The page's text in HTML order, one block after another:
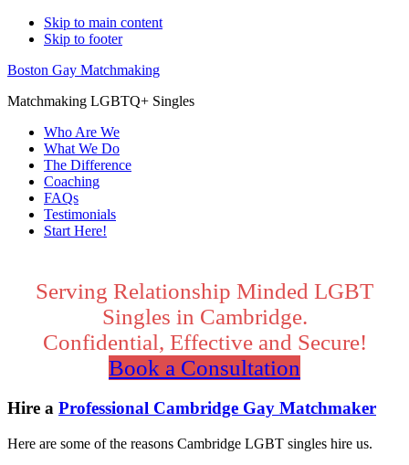
Skip to main content
Skip to footer
Boston Gay Matchmaking
Matchmaking LGBTQ+ Singles
Who Are We
What We Do
The Difference
Coaching
FAQs
Testimonials
Start Here!
Content
Serving Relationship Minded LGBT
Singles in Cambridge.
Confidential, Effective and Secure!
Book a Consultation
Hire a Professional Cambridge Gay Matchmaker
Here are some of the reasons Cambridge LGBT singles hire us.